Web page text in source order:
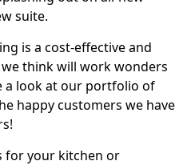
suite.
is a cost-effective and
think will work wonders
a look at our portfolio of
happy customers we have
for your kitchen or